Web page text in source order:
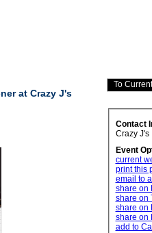
at Crazy J's
Contact
Crazy J's
Event
current
print this
email to
share on
share on
share on
share on
add to